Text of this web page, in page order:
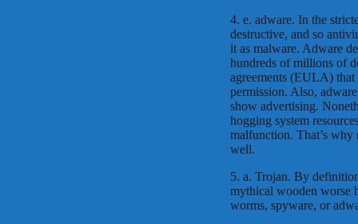
4. e. adware. In the
destructive, and so
it as malware. Adware
hundreds of millions of
agreements (EULA)
permission. Also,
show advertising.
hogging system
malfunction. That’s why
well.
5. a. Trojan. By
mythical wooden worse
worms, spyware, or